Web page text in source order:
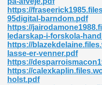
https://
95digital-barndom.pdf
https://
ledarskap-i-forskola-
https://
lasse-er-venner.pdf
https://
https://
holst.pdf
Die Pdf 550
Grey 661